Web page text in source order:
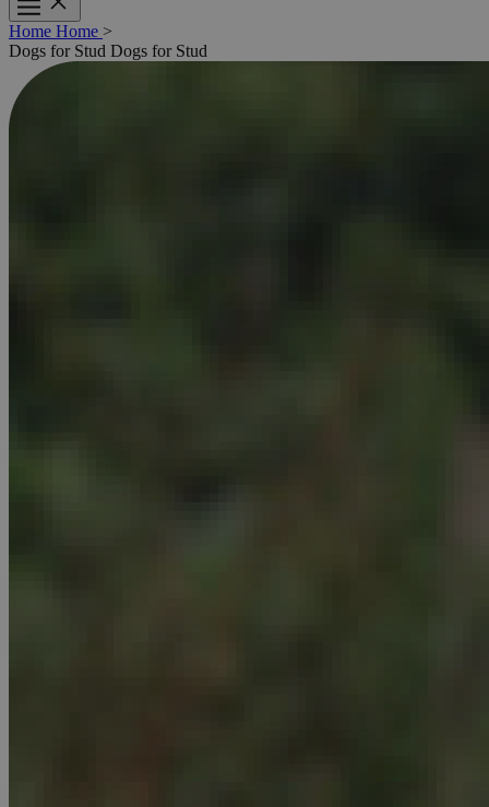
Home Home >
Dogs for Stud Dogs for Stud